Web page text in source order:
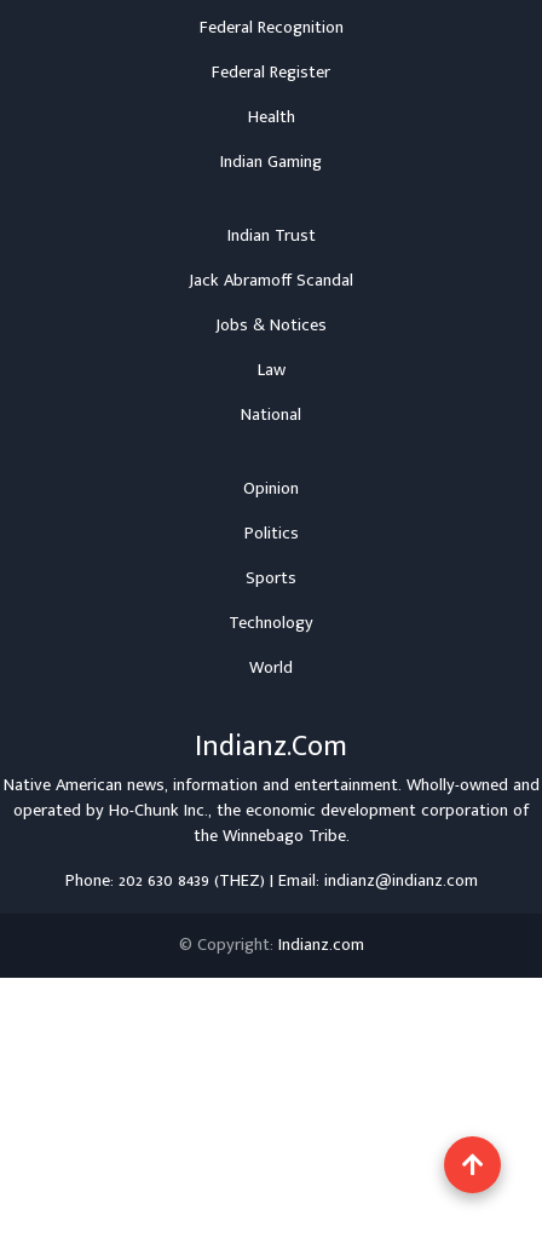
Federal Recognition
Federal Register
Health
Indian Gaming
Indian Trust
Jack Abramoff Scandal
Jobs & Notices
Law
National
Opinion
Politics
Sports
Technology
World
Indianz.Com
Native American news, information and entertainment. Wholly-owned and
operated byHo-Chunk Inc., the economic development corporation of
theWinnebago Tribe.
Phone: 202 630 8439 (THEZ) | Email: indianz@indianz.com
© Copyright: Indianz.com